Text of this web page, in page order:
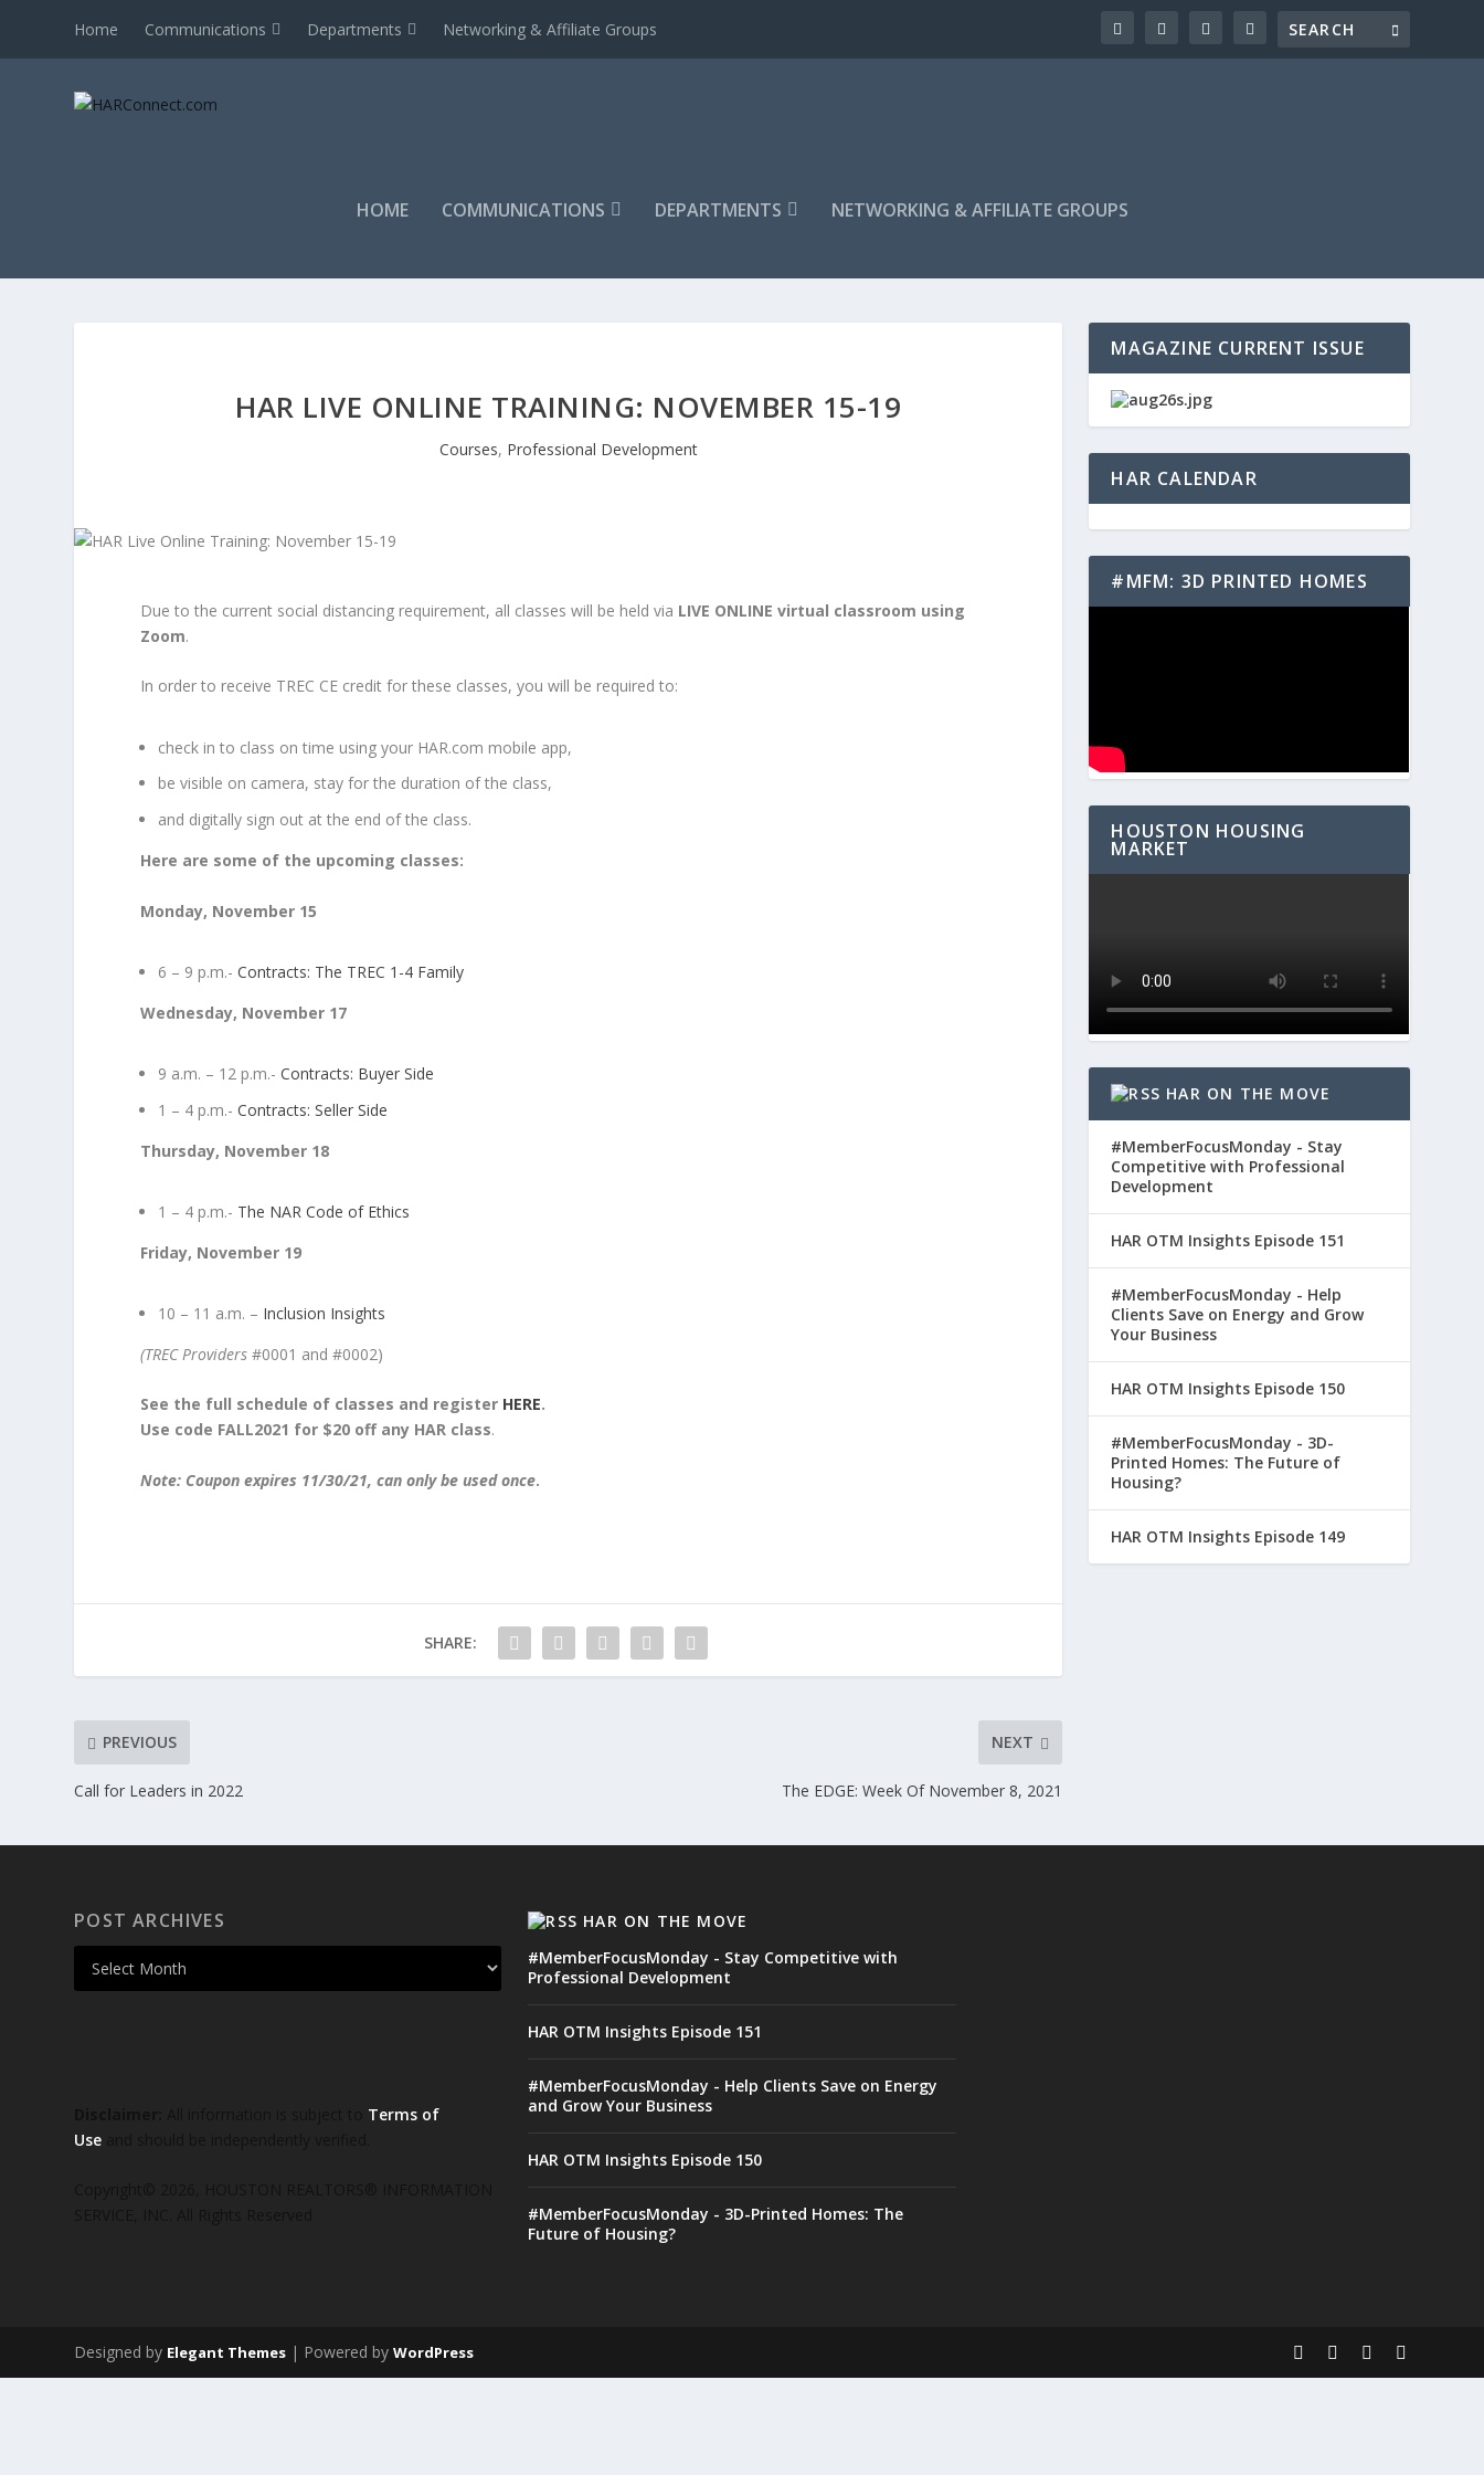
Home Communications Departments Networking & Affiliate Groups
HOME COMMUNICATIONS DEPARTMENTS NETWORKING & AFFILIATE GROUPS
HAR LIVE ONLINE TRAINING: NOVEMBER 15-19
Courses, Professional Development
Due to the current social distancing requirement, all classes will be held via LIVE ONLINE virtual classroom using
Zoom.
In order to receive TREC CE credit for these classes, you will be required to:
check in to class on time using your HAR.com mobile app,
be visible on camera, stay for the duration of the class,
and digitally sign out at the end of the class.
Here are some of the upcoming classes:
Monday, November 15
6 – 9 p.m.-Contracts: The TREC 1-4 Family
Wednesday, November 17
9 a.m. – 12 p.m.-Contracts: Buyer Side
1 – 4 p.m.-Contracts: Seller Side
Thursday, November 18
1 – 4 p.m.- The NAR Code of Ethics
Friday, November 19
10 – 11 a.m. – Inclusion Insights
(TREC Providers#0001 and #0002)
See the full schedule of classes and register HERE.
Use code FALL2021 for $20 off any HAR class.
Note: Coupon expires 11/30/21, can only be used once.
SHARE:
PREVIOUS
Call for Leaders in 2022
NEXT
The EDGE: Week Of November 8, 2021
MAGAZINE CURRENT ISSUE
HAR CALENDAR
#MFM: 3D PRINTED HOMES
HOUSTON HOUSING
MARKET
HAR ON THE MOVE
#MemberFocusMonday - Stay
Competitive with Professional
Development
HAR OTM Insights Episode 151
#MemberFocusMonday - Help
Clients Save on Energy and Grow
Your Business
HAR OTM Insights Episode 150
#MemberFocusMonday - 3D-
Printed Homes: The Future of
Housing?
HAR OTM Insights Episode 149
POST ARCHIVES
Terms of
Use
HAR ON THE MOVE
#MemberFocusMonday - Stay Competitive with
Professional Development
HAR OTM Insights Episode 151
#MemberFocusMonday - Help Clients Save on Energy
and Grow Your Business
HAR OTM Insights Episode 150
#MemberFocusMonday - 3D-Printed Homes: The
Future of Housing?
Designed by Elegant Themes | Powered byWordPress